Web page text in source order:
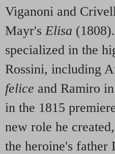
Viganoni and
Mayr'sElisa
specialized in the
Rossini, including
felice and Ramiro in
in the 1815
new role he
the heroine's